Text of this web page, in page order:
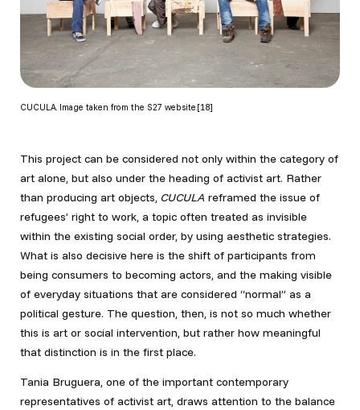
CUCULA. Image taken from the S27 website.[18]
This project can be considered not only within the category of
art alone, but also under the heading of activist art. Rather
than producing art objects, CUCULA reframed the issue of
refugees’ right to work, a topic often treated as invisible
within the existing social order, by using aesthetic strategies.
What is also decisive here is the shift of participants from
being consumers to becoming actors, and the making visible
of everyday situations that are considered “normal” as a
political gesture. The question, then, is not so much whether
this is art or social intervention, but rather how meaningful
that distinction is in the first place.
Tania Bruguera, one of the important contemporary
representatives of activist art, draws attention to the balance